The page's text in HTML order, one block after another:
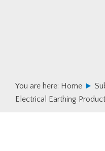
You are here: Home
Electrical Earthing